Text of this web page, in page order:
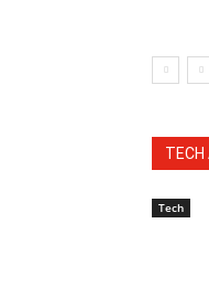
TECH
Tech